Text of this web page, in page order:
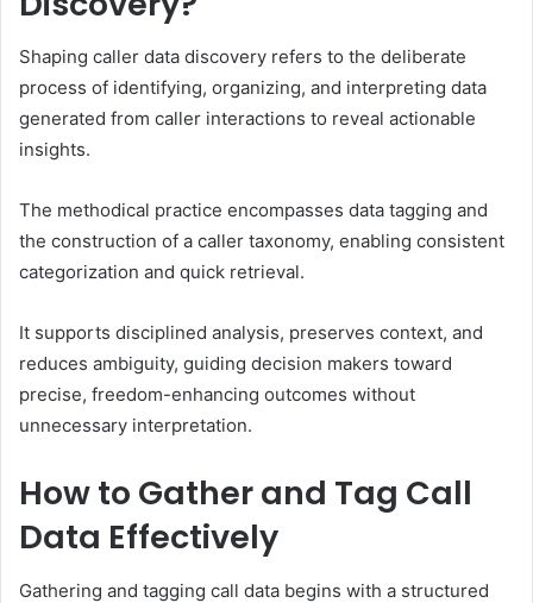
Shaping caller data discovery refers to the deliberate
process of identifying, organizing, and interpreting data
generated from caller interactions to reveal actionable
insights.
The methodical practice encompasses data tagging and
the construction of a caller taxonomy, enabling consistent
categorization and quick retrieval.
It supports disciplined analysis, preserves context, and
reduces ambiguity, guiding decision makers toward
precise, freedom-enhancing outcomes without
unnecessary interpretation.
How to Gather and Tag Call
Data Effectively
Gathering and tagging call data begins with a structured